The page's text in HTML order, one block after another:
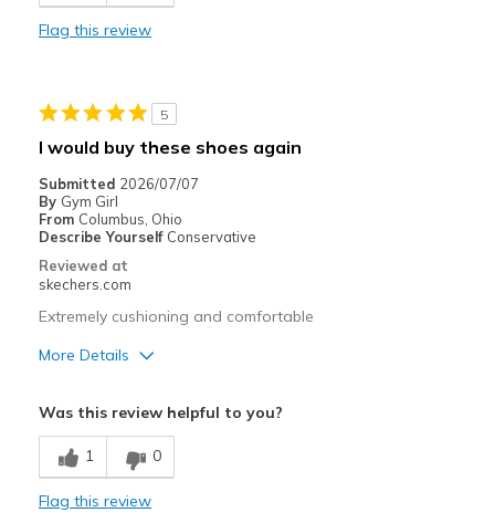
Width
Sizing
Flag this review
5
I would buy these shoes again
Submitted 2026/07/07
By Gym Girl
From Columbus, Ohio
Describe Yourself Conservative
Reviewed at
skechers.com
Extremely cushioning and comfortable
More Details
Breathe Well
Comfortable
Was this review helpful to you?
1 0
Flag this review